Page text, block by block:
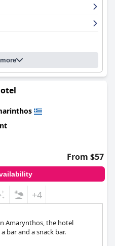
From $57
+4
Amarynthos, the hotel
bar and a snack bar.